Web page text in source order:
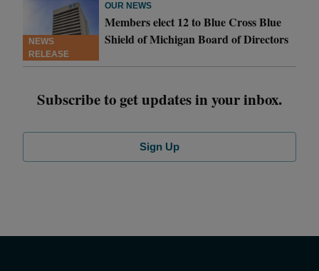
NEWS
RELEASE
OUR NEWS
Members elect 12 to Blue Cross Blue
Shield of Michigan Board of Directors
Subscribe to get updates in your inbox.
Sign Up